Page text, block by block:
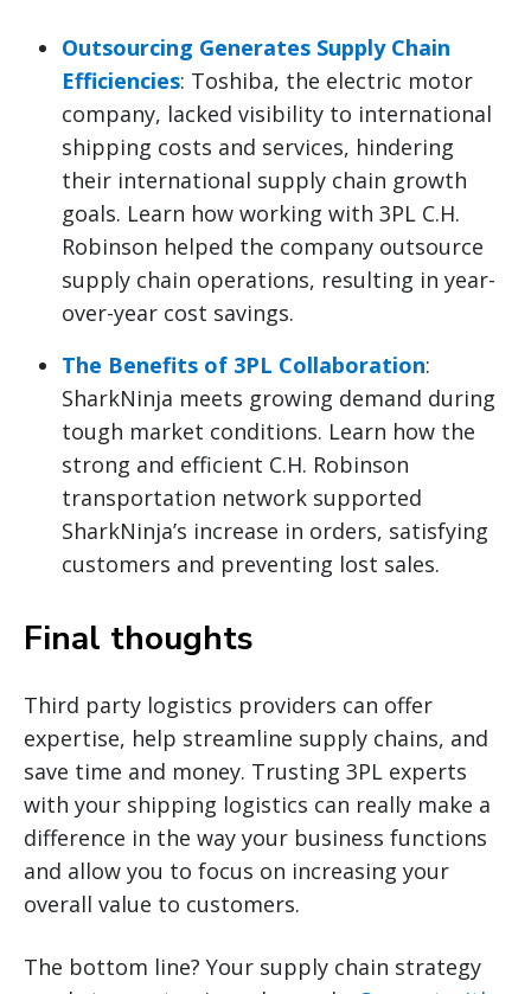
Outsourcing Generates Supply Chain
Efficiencies: Toshiba, the electric motor
company, lacked visibility to international
shipping costs and services, hindering
their international supply chain growth
goals. Learn how working with 3PL C.H.
Robinson helped the company outsource
supply chain operations, resulting in year-
over-year cost savings.
The Benefits of 3PL Collaboration:
SharkNinja meets growing demand during
tough market conditions. Learn how the
strong and efficient C.H. Robinson
transportation network supported
SharkNinja’s increase in orders, satisfying
customers and preventing lost sales.
Final thoughts
Third party logistics providers can offer
expertise, help streamline supply chains, and
save time and money. Trusting 3PL experts
with your shipping logistics can really make a
difference in the way your business functions
and allow you to focus on increasing your
overall value to customers.
The bottom line? Your supply chain strategy